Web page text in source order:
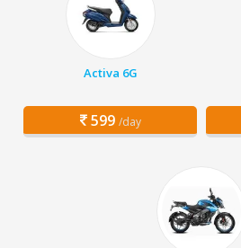
Activa 6G
599 /day